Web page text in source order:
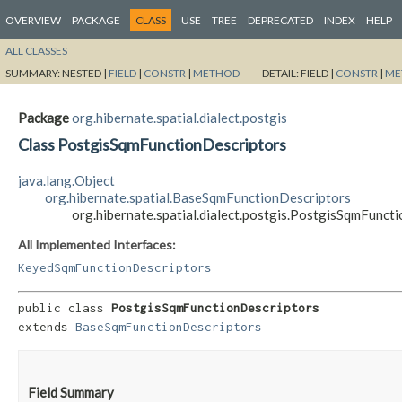
OVERVIEW PACKAGE CLASS USE TREE DEPRECATED INDEX HELP
ALL CLASSES
SUMMARY:NESTED | FIELD | CONSTR | METHOD DETAIL:FIELD | CONSTR |
Packageorg.hibernate.spatial.dialect.postgis
Class PostgisSqmFunctionDescriptors
java.lang.Object
org.hibernate.spatial.BaseSqmFunctionDescriptors
All Implemented Interfaces:
KeyedSqmFunctionDescriptors
public class PostgisSqmFunctionDescriptors
extends BaseSqmFunctionDescriptors
Field Summary